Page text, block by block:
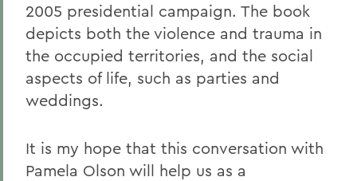
2005 presidential campaign. The book
depicts both the violence and trauma in
the occupied territories, and the social
aspects of life, such as parties and
weddings.
It is my hope that this conversation with
Pamela Olson will help us as a